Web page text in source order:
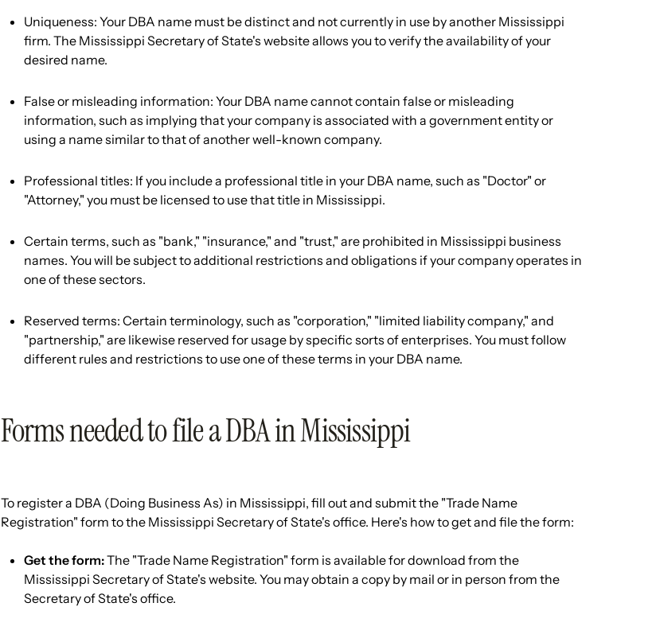
Uniqueness: Your DBA name must be distinct and not currently in use by another Mississippi
firm. The Mississippi Secretary of State's website allows you to verify the availability of your
desired name.
False or misleading information: Your DBA name cannot contain false or misleading
information, such as implying that your company is associated with a government entity or
using a name similar to that of another well-known company.
Professional titles: If you include a professional title in your DBA name, such as "Doctor" or
"Attorney," you must be licensed to use that title in Mississippi.
Certain terms, such as "bank," "insurance," and "trust," are prohibited in Mississippi business
names. You will be subject to additional restrictions and obligations if your company operates in
one of these sectors.
Reserved terms: Certain terminology, such as "corporation," "limited liability company," and
"partnership," are likewise reserved for usage by specific sorts of enterprises. You must follow
different rules and restrictions to use one of these terms in your DBA name.
Forms needed to file a DBA in Mississippi
To register a DBA (Doing Business As) in Mississippi, fill out and submit the "Trade Name
Registration" form to the Mississippi Secretary of State's office. Here's how to get and file the form:
Get the form:The "Trade Name Registration" form is available for download from the
Mississippi Secretary of State's website. You may obtain a copy by mail or in person from the
Secretary of State's office.